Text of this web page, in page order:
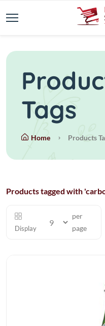
Tags
Home Products
Products tagged with
Display
per
page